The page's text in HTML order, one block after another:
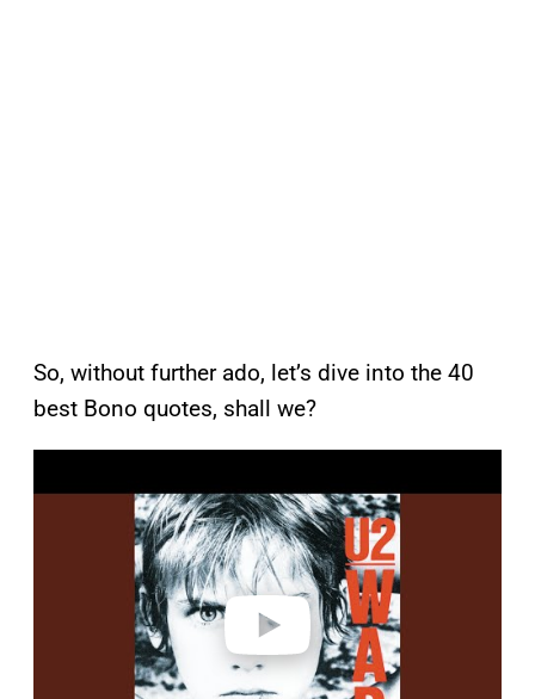
So, without further ado, let’s dive into the 40
best Bono quotes, shall we?
a